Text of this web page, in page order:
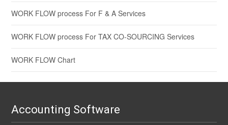
WORK FLOW process For F & A Services
WORK FLOW process For TAX CO-SOURCING Services
WORK FLOW Chart
Accounting Software